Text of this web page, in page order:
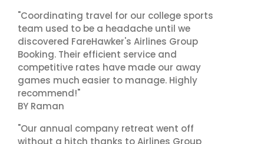
"Coordinating travel for our college sports
team used to be a headache until we
discovered FareHawker's Airlines Group
Booking. Their efficient service and
competitive rates have made our away
games much easier to manage. Highly
recommend!"
BY Raman
"Our annual company retreat went off
without a hitch thanks to Airlines Group